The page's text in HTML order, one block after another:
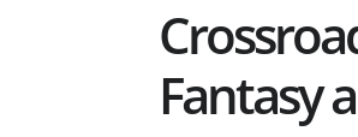
Fantasy